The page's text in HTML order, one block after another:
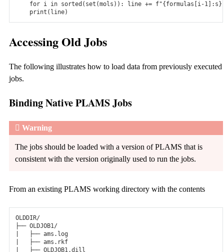
for i in sorted ( set (mols )): line += f"{formulas[i-
print ( line)
Accessing Old Jobs
The following illustrates how to load data from previously executed
jobs.
Binding Native PLAMS Jobs
Warning
The jobs should be loaded with a version of PLAMS that is
consistent with the version originally used to run the jobs.
From an existing PLAMS working directory with the contents
OLDDIR/
├── OLDJOB1/
|   ├── ams.log
|   ├── ams.rkf
|   ├── OLDJOB1.dill